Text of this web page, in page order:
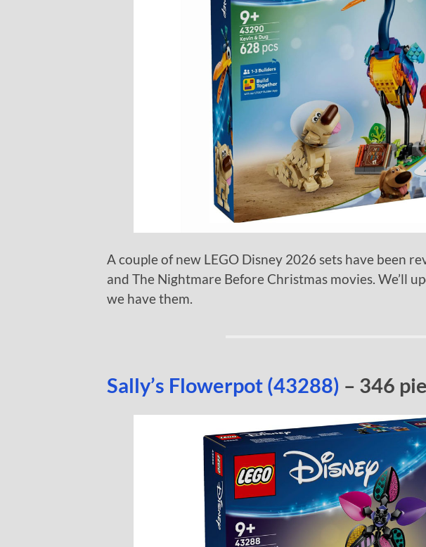
A couple of new LEGO Disney 2026 sets have been
and The Nightmare Before Christmas movies. We’ll
we have them.
Sally’s Flowerpot (43288) – 346